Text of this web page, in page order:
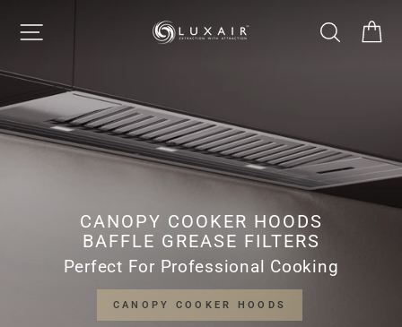
content
SITE NAVIGATION
LUXAIR
LIMITED
SEARCH
CANOPY COOKER HOODS
BAFFLE GREASE FILTERS
Perfect For Professional Cooking
CANOPY COOKER HOODS